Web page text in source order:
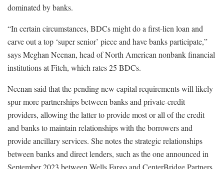
dominated by banks.
“In certain circumstances, BDCs might do a first-lien loan and
carve out a top ‘super senior’ piece and have banks participate,”
says Meghan Neenan, head of North American nonbank financial
institutions at Fitch, which rates 25 BDCs.
Neenan said that the pending new capital requirements will likely
spur more partnerships between banks and private-credit
providers, allowing the latter to provide most or all of the credit
and banks to maintain relationships with the borrowers and
provide ancillary services. She notes the strategic relationships
between banks and direct lenders, such as the one announced in
September 2023 between Wells Fargo and CenterBridge Partners.